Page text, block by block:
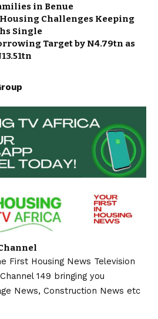
in Benue
Housing Challenges Keeping
Single
Target by N4.79tn as
First Housing News Television
149 bringing you
News, Construction News etc